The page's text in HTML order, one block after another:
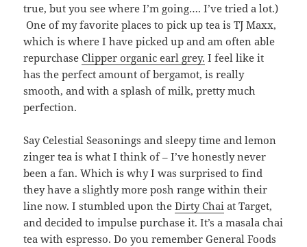
true, but you see where I’m going…. I’ve tried a lot.)
One of my favorite places to pick up tea is TJ Maxx,
which is where I have picked up and am often able
repurchaseClipper organic earl grey. I feel like it
has the perfect amount of bergamot, is really
smooth, and with a splash of milk, pretty much
perfection.
Say Celestial Seasonings and sleepy time and lemon
zinger tea is what I think of – I’ve honestly never
been a fan. Which is why I was surprised to find
they have a slightly more posh range within their
line now. I stumbled upon theDirty Chai at Target,
and decided to impulse purchase it. It’s a masala chai
tea with espresso. Do you remember General Foods